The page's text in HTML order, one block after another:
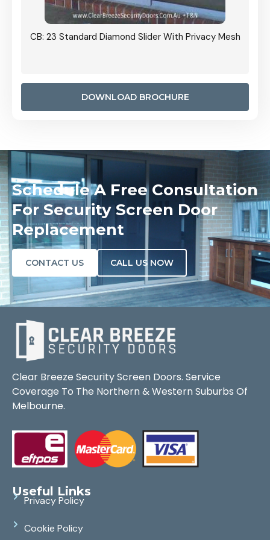
CB: 23 Standard Diamond Slider With Privacy Mesh
DOWNLOAD BROCHURE
Schedule A Free Consultation
For Security Screen Door
Replacement
CONTACT US CALL US NOW
Clear Breeze Security Screen Doors. Service
Coverage To The Northern & Western Suburbs Of
Melbourne.
Useful Links
Privacy Policy
Cookie Policy